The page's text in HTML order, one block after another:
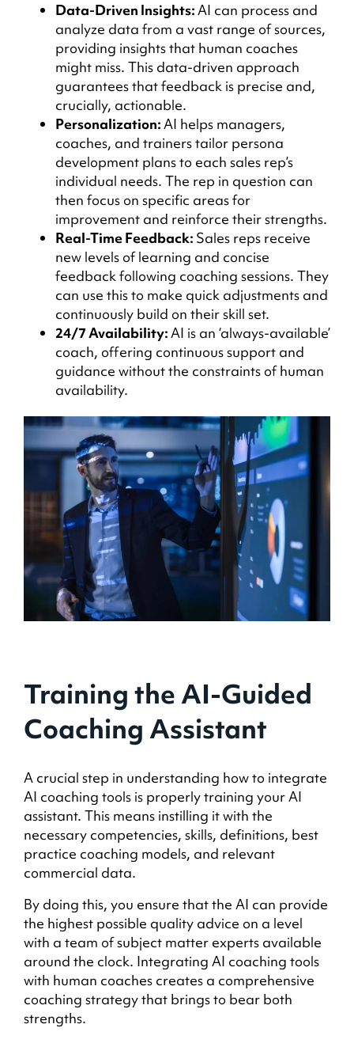
Data-Driven Insights:AI can process and
analyze data from a vast range of sources,
providing insights that human coaches
might miss. This data-driven approach
guarantees that feedback is precise and,
crucially, actionable.
Personalization:AI helps managers,
coaches, and trainers tailor persona
development plans to each sales rep’s
individual needs. The rep in question can
then focus on specific areas for
improvement and reinforce their strengths.
Real-Time Feedback: Sales reps receive
new levels of learning and concise
feedback following coaching sessions. They
can use this to make quick adjustments and
continuously build on their skill set.
24/7 Availability:AI is an ‘always-available’
coach, offering continuous support and
guidance without the constraints of human
availability.
Training the AI-Guided
Coaching Assistant
A crucial step in understanding how to integrate
AI coaching tools is properly training your AI
assistant. This means instilling it with the
necessary competencies, skills, definitions, best
practice coaching models, and relevant
commercial data.
By doing this, you ensure that the AI can provide
the highest possible quality advice on a level
with a team of subject matter experts available
around the clock. Integrating AI coaching tools
with human coaches creates a comprehensive
coaching strategy that brings to bear both
strengths.